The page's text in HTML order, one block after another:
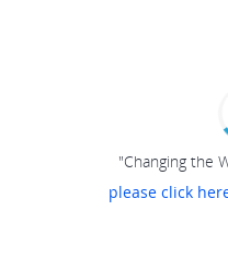
"Changing the
please click